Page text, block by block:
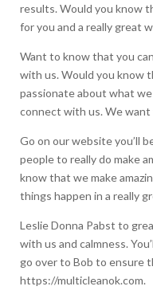
results. Would you know
for you and a really great
Want to know that you
with us. Would you know
passionate about what
connect with us. We want
Go on our website you’ll
people to really do make
know that we make
things happen in a really
Leslie Donna Pabst to
with us and calmness.
go over to Bob to ensure
https://multicleanok.com.